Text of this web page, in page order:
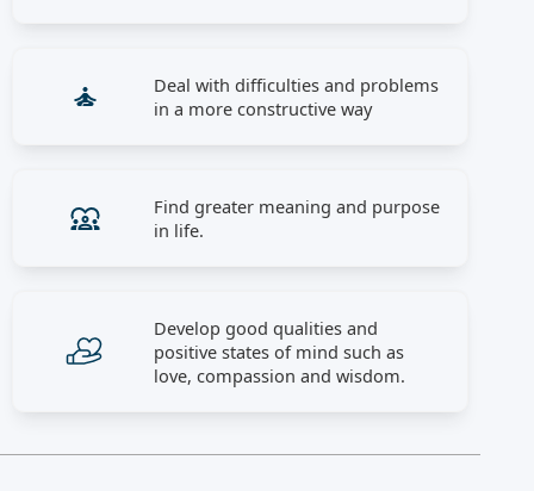
Deal with difficulties and problems
in a more constructive way
Find greater meaning and purpose
in life.
Develop good qualities and
positive states of mind such as
love, compassion and wisdom.